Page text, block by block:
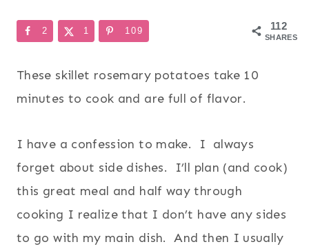
112
SHARES
2 1 109
These skillet rosemary potatoes take 10
minutes to cook and are full of flavor.
I have a confession to make. I always
forget about side dishes. I’ll plan (and cook)
this great meal and half way through
cooking I realize that I don’t have any sides
to go with my main dish. And then I usually